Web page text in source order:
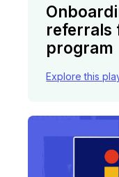
referrals
program
Explore this